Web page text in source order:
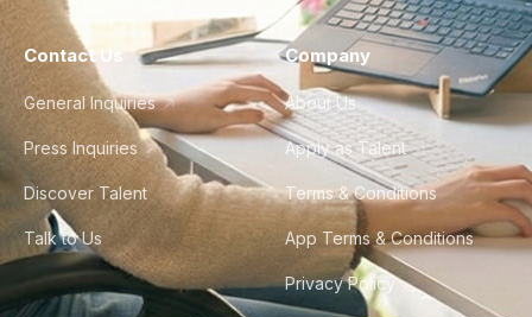
Contact Us
General Inquiries
Press Inquiries
Discover Talent
Talk to Us
Company
About Us
Apply as Talent
Terms & Conditions
App Terms & Conditions
Privacy Policy